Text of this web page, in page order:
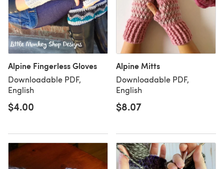
Alpine Fingerless Gloves
Downloadable PDF,
English
$4.00
Alpine Mitts
Downloadable PDF,
English
$8.07